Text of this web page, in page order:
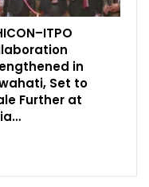
2017
SPEAKERS
in
Set to
Further at